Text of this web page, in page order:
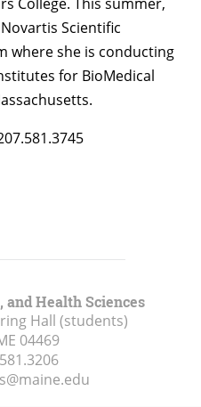
Scientific
where she is conducting
for BioMedical
and Health Sciences
Hall (students)
04469